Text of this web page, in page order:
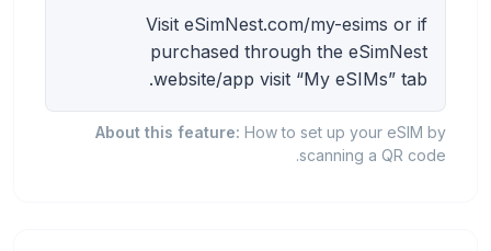
Visit eSimNest.com/my-esims or if
purchased through the eSimNest
website/app visit “My eSIMs” tab.
About this feature: How to set up your eSIM by
scanning a QR code.